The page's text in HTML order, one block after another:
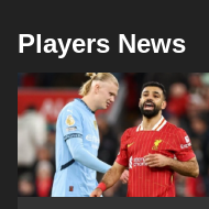
Players News